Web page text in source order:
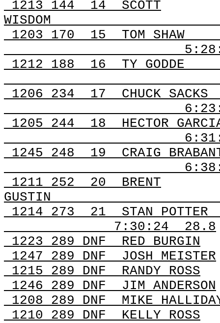
1213 144 14
SCOTT
WISDOM
1203 170 15
TOM SHAW
1212 188 16
TY GODDE
1206 234 17
CHUCK SACKS
1205 244 18
HECTOR
1245 248 19
CRAIG
1211 252 20
BRENT
GUSTIN
1214 273 21
STAN POTTER
7:30:24
28.8
1223 289 DNF RED BURGIN
1247 289 DNF JOSH MEISTER
1215 289 DNF RANDY ROSS
1246 289 DNF JIM ANDERSON
1208 289 DNF MIKE
1210 289 DNF KELLY ROSS